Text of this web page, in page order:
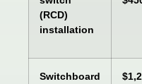
(RCD)
installation
Switchboard